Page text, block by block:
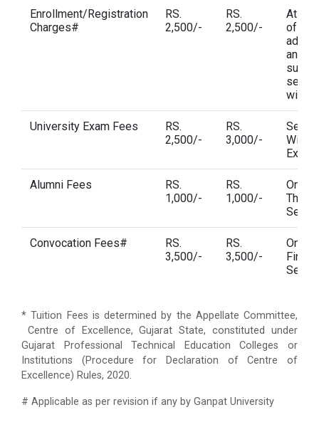
Enrollment/Registration
Charges#
RS.
2,500/-
RS.
2,500/-
At the
of
and in
wise
University Exam Fees
RS.
2,500/-
RS.
3,000/-
Wise
Exam
Alumni Fees
RS.
1,000/-
RS.
1,000/-
One
Third
Convocation Fees#
RS.
3,500/-
RS.
3,500/-
One
Final
* Tuition Fees is determined by the Appellate Committee,
Centre of Excellence, Gujarat State, constituted under
Gujarat Professional Technical Education Colleges or
Institutions (Procedure for Declaration of Centre of
Excellence) Rules, 2020.
# Applicable as per revision if any by Ganpat University